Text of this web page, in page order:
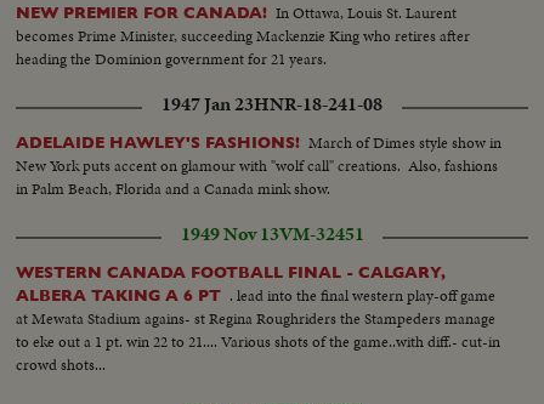
NEW PREMIER FOR CANADA! In Ottawa, Louis St. Laurent
becomes Prime Minister, succeeding Mackenzie King who retires after
heading the Dominion government for 21 years.
1947 Jan 23HNR-18-241-08
ADELAIDE HAWLEY'S FASHIONS! March of Dimes style show in
New York puts accent on glamour with "wolf call" creations. Also, fashions
in Palm Beach, Florida and a Canada mink show.
1949 Nov 13VM-32451
WESTERN CANADA FOOTBALL FINAL - CALGARY,
ALBERA TAKING A 6 PT . lead into the final western play-off game
at Mewata Stadium agains- st Regina Roughriders the Stampeders manage
to eke out a 1 pt. win 22 to 21.... Various shots of the game..with diff.- cut-in
crowd shots...